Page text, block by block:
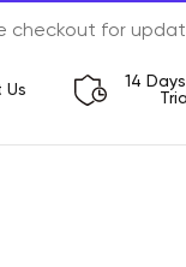
checkout for
14
Trial